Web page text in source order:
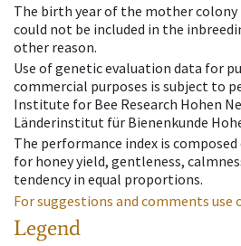
The birth year of the mother
could not be included in the
other reason.
Use of genetic evaluation data for
commercial purposes is subject to
Institute for Bee Research Hohen
Länderinstitut für Bienenkunde
The performance index is
for honey yield, gentleness,
tendency in equal proportions.
For suggestions and comments
Legend